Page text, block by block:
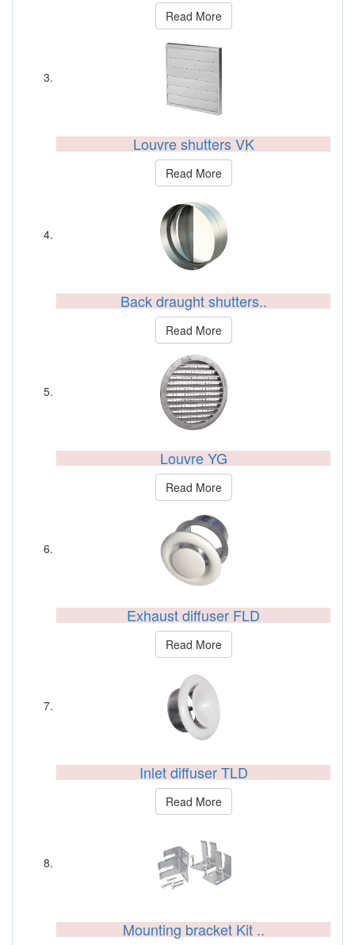
Read More
Louvre shutters VK
Read More
Back draught shutters..
Read More
Louvre YG
Read More
Exhaust diffuser FLD
Read More
Inlet diffuser TLD
Read More
Mounting bracket Kit ..